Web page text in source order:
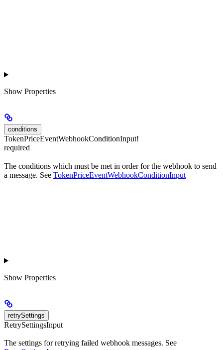
Show Properties
conditions
TokenPriceEventWebhookConditionInput!
required
The conditions which must be met in order for the webhook to send
a message. See TokenPriceEventWebhookConditionInput
Show Properties
retrySettings
RetrySettingsInput
The settings for retrying failed webhook messages. See